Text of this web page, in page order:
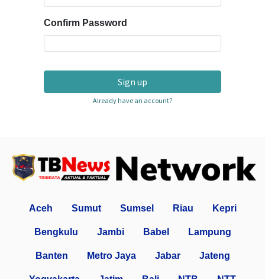
Confirm Password
Sign up
Already have an account?
Aceh Sumut Sumsel Riau Kepri
Bengkulu Jambi Babel Lampung
Banten Metro Jaya Jabar Jateng